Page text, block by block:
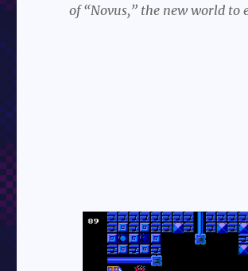
of “Novus,” the new world to